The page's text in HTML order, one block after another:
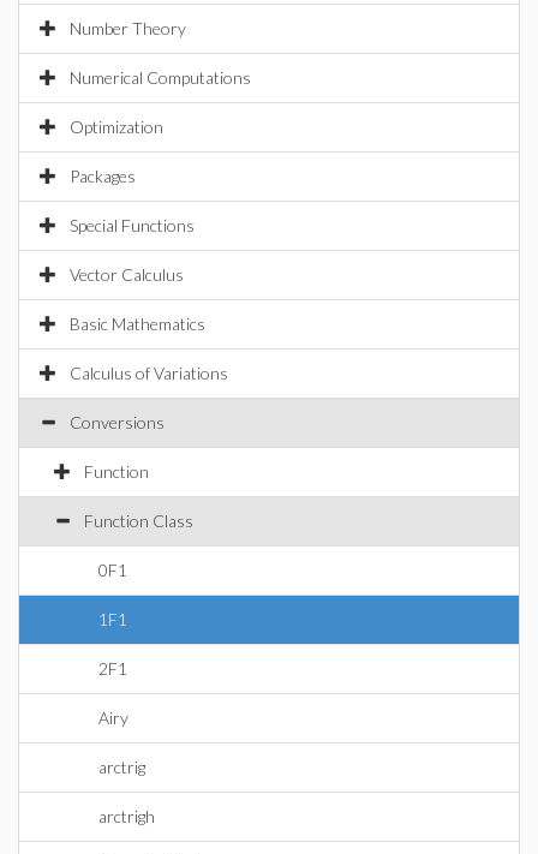
Number Theory
Numerical Computations
Optimization
Packages
Special Functions
Vector Calculus
Basic Mathematics
Calculus of Variations
Conversions
Function
Function Class
0F1
1F1
2F1
Airy
arctrig
arctrigh